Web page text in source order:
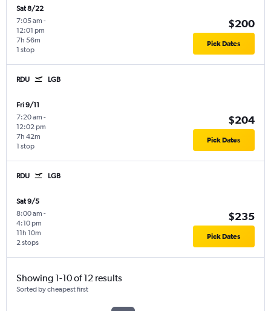
Sat 8/22
7:05 am -
12:01 pm
1 stop
7h 56m
$200
Pick Dates
RDU LGB
Fri 9/11
7:20 am -
12:02 pm
1 stop
7h 42m
$204
Pick Dates
RDU LGB
Sat 9/5
8:00 am -
4:10 pm
2 stops
11h 10m
$235
Pick Dates
Showing 1-10 of 12 results
Sorted by cheapest first